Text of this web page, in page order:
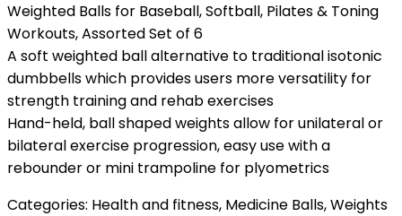
Weighted Balls for Baseball, Softball, Pilates & Toning
Workouts, Assorted Set of 6
A soft weighted ball alternative to traditional isotonic
dumbbells which provides users more versatility for
strength training and rehab exercises
Hand-held, ball shaped weights allow for unilateral or
bilateral exercise progression, easy use with a
rebounder or mini trampoline for plyometrics
Categories: Health and fitness, Medicine Balls,Weights